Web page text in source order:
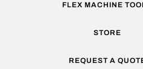
FLEX MACHINE
STORE
REQUEST A